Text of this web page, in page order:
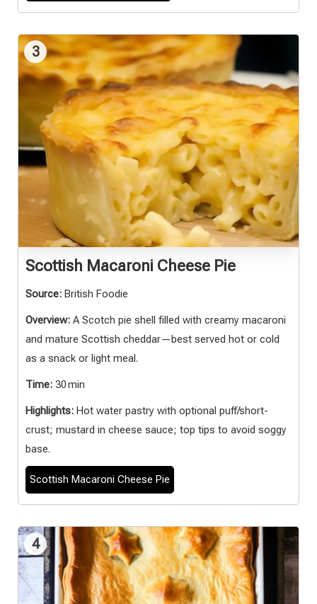
3
Scottish Macaroni Cheese Pie
Source: British Foodie
Overview: A Scotch pie shell filled with creamy macaroni
and mature Scottish cheddar—best served hot or cold
as a snack or light meal.
Time: 30 min
Highlights: Hot water pastry with optional puff/short-
crust; mustard in cheese sauce; top tips to avoid soggy
base.
Scottish Macaroni Cheese Pie
4